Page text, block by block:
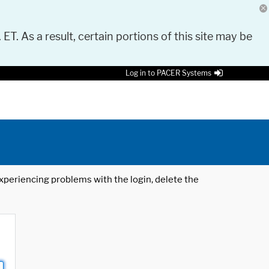
As a result, certain portions of this site may be
Log in to PACER Systems
problems with the login, delete the